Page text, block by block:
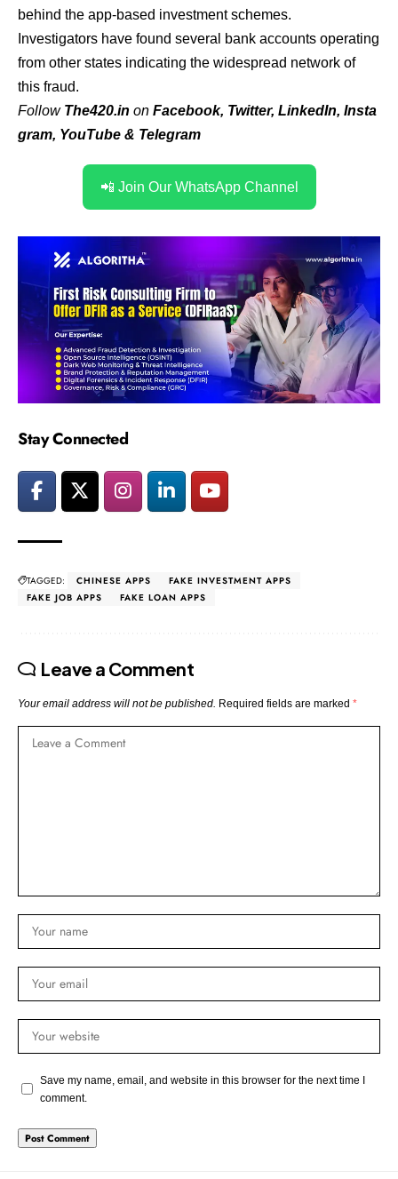
behind the app-based investment schemes.
Investigators have found several bank accounts operating
from other states indicating the widespread network of
this fraud.
Follow The420.in on Facebook, Twitter, LinkedIn, Insta
gram, YouTube & Telegram
📲 Join Our WhatsApp Channel
Stay Connected
TAGGED: CHINESE APPS
FAKE INVESTMENT APPS
FAKE JOB APPS
FAKE LOAN APPS
Leave a Comment
Your email address will not be published. Required fields are marked *
Save my name, email, and website in this browser for the next time I
comment.